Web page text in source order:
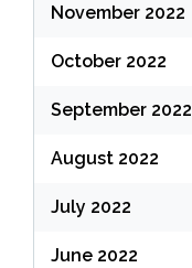
November 2022
October 2022
September 2022
August 2022
July 2022
June 2022